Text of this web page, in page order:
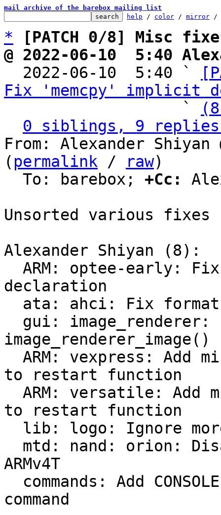
mail archive of the barebox mailing list
help / color / mirror /
*
[PATCH 0/8] Misc
@ 2022-06-10  5:40
2022-06-10  5:40 `
Fix 'memcpy' implicit
                   `
0 siblings, 9 replies;
From: Alexander Shiyan
( permalink / raw)
  To: barebox;
+Cc:
Unsorted various
Alexander Shiyan (8):
declaration
image_renderer_image()
to restart function
to restart function
ARMv4T
command